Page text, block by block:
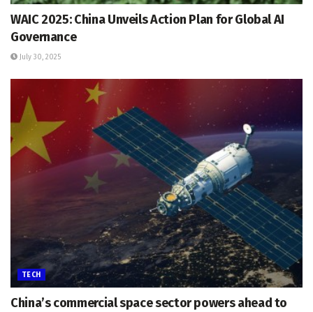
WAIC 2025: China Unveils Action Plan for Global AI
Governance
July 30, 2025
TECH
China’s commercial space sector powers ahead to